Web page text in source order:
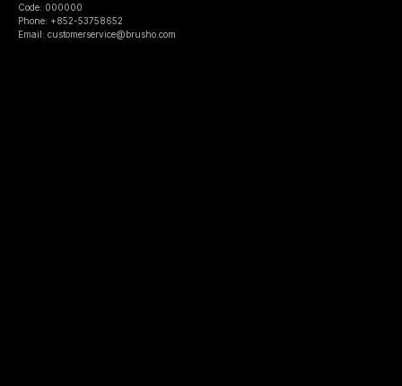
Code: 000000
Phone: +852-53758652
Email: customerservice@brusho.com